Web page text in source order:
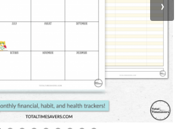
›